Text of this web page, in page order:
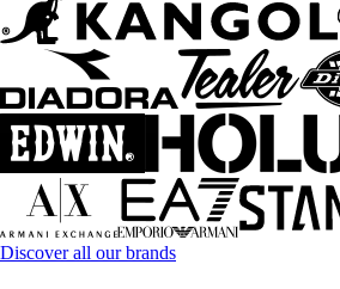
Discover all our brands